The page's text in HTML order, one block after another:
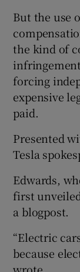
But the use
the kind of
forcing
expensive
paid.
Presented
Tesla
Edwards,
first
a blogpost.
“Electric
because